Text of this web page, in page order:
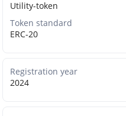
Utility-token
Token standard
ERC-20
Registration year
2024